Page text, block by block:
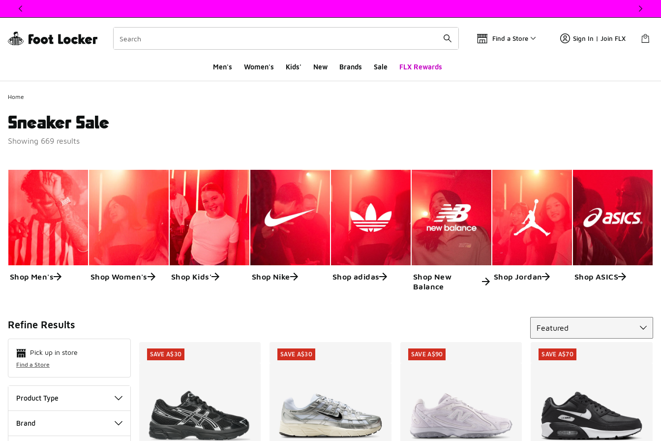
This link will open in a new window
Find a Store Sign In | Join FLX
Men's Women's Kids' New Brands Sale FLX Rewards
Home
Sneaker Sale
Showing 669 results
Shop Men's Shop Women's Shop Kids' Shop Nike Shop adidas
Shop New
Balance
Shop Jordan Shop ASICS
Refine Results
Pick up in store
Find a Store
Product Type
Brand
Featured
SAVE A$30 SAVE A$30 SAVE A$90 SAVE A$70